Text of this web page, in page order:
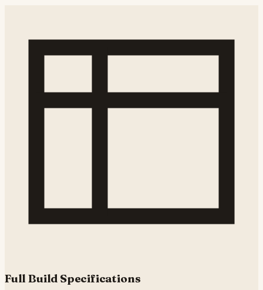
Full Build Specifications